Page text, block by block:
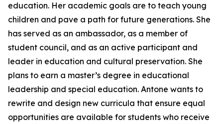
education. Her academic goals are to teach young
children and pave a path for future generations. She
has served as an ambassador, as a member of
student council, and as an active participant and
leader in education and cultural preservation. She
plans to earn a master’s degree in educational
leadership and special education. Antone wants to
rewrite and design new curricula that ensure equal
opportunities are available for students who receive